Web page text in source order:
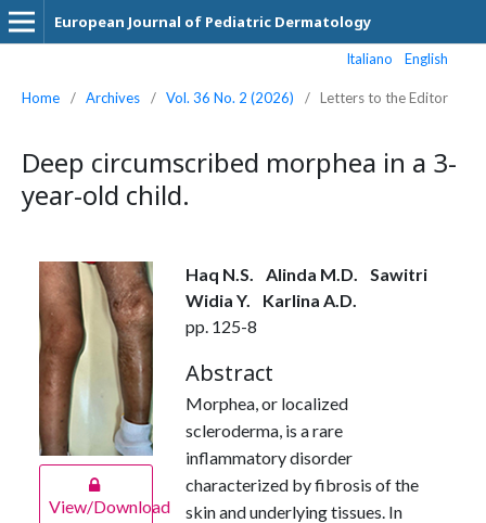
European Journal of Pediatric Dermatology
Italiano English
Home / Archives / Vol. 36 No. 2 (2026) / Letters to the Editor
Deep circumscribed morphea in a 3-
year-old child.
View/Download
Haq N.S. Alinda M.D.
Sawitri
Widia Y.
Karlina A.D.
pp. 125-8
Abstract
Morphea, or localized
scleroderma, is a rare
inflammatory disorder
characterized by fibrosis of the
skin and underlying tissues. In